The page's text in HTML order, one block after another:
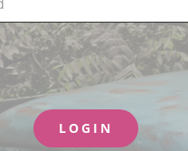
LOGIN